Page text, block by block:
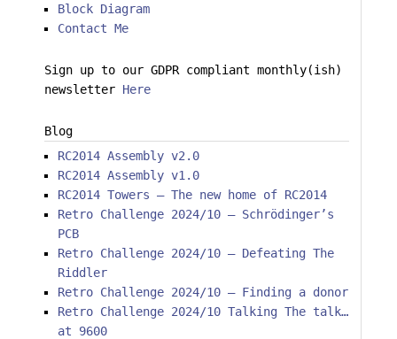
Block Diagram
Contact Me
Sign up to our GDPR compliant monthly(ish)
newsletter Here
Blog
RC2014 Assembly v2.0
RC2014 Assembly v1.0
RC2014 Towers – The new home of RC2014
Retro Challenge 2024/10 – Schrödinger’s
PCB
Retro Challenge 2024/10 – Defeating The
Riddler
Retro Challenge 2024/10 – Finding a donor
Retro Challenge 2024/10 Talking The talk…
at 9600